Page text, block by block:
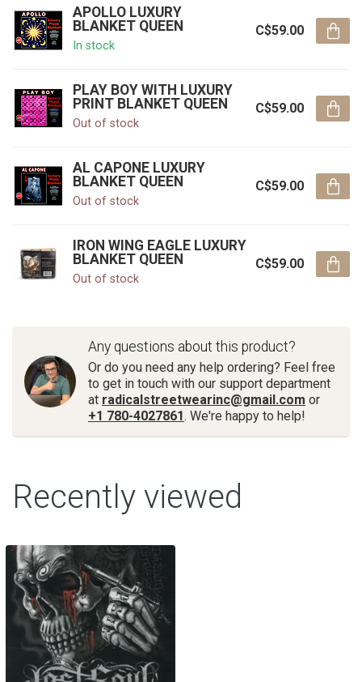
APOLLO LUXURY
BLANKET QUEEN
In stock
C$59.00
PLAY BOY WITH LUXURY
PRINT BLANKET QUEEN
Out of stock
C$59.00
AL CAPONE LUXURY
BLANKET QUEEN
Out of stock
C$59.00
IRON WING EAGLE LUXURY
BLANKET QUEEN
Out of stock
C$59.00
Any questions about this product?
Or do you need any help ordering? Feel free
to get in touch with our support department
at radicalstreetwearinc@gmail.com or
+1 780-4027861. We're happy to help!
Recently viewed